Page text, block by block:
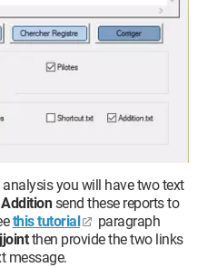
you will have two text
Additionsend these reports to
this tutorial
paragraph
then provide the two links
message.